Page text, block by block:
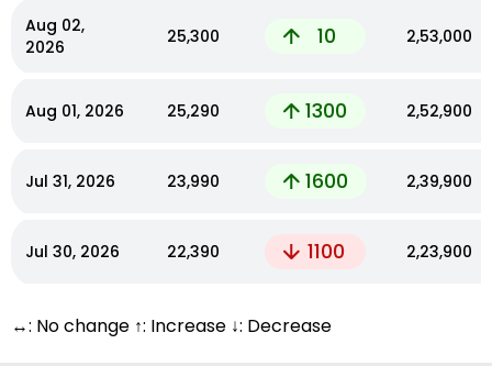
Aug 02,
2026
₹25,300 10 ₹2,53,000
Aug 01, 2026 ₹25,290 1300 ₹2,52,900
Jul 31, 2026 ₹23,990 1600 ₹2,39,900
Jul 30, 2026 ₹22,390 1100 ₹2,23,900
↔: No change ↑: Increase ↓: Decrease